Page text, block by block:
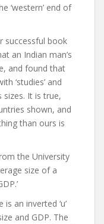
‘western’ end of
successful book
an Indian man’s
and found that
‘studies’ and
sizes. It is true,
shown, and
than ours is
the University
size of a
an inverted ‘u’
and GDP. The